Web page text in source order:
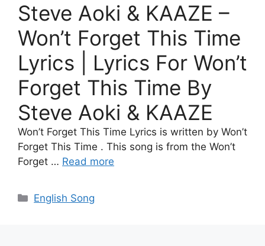
Steve Aoki & KAAZE –
Won’t Forget This Time
Lyrics | Lyrics For Won’t
Forget This Time By
Steve Aoki & KAAZE
Won’t Forget This Time Lyrics is written by Won’t
Forget This Time . This song is from the Won’t
Forget … Read more
Categories
English Song